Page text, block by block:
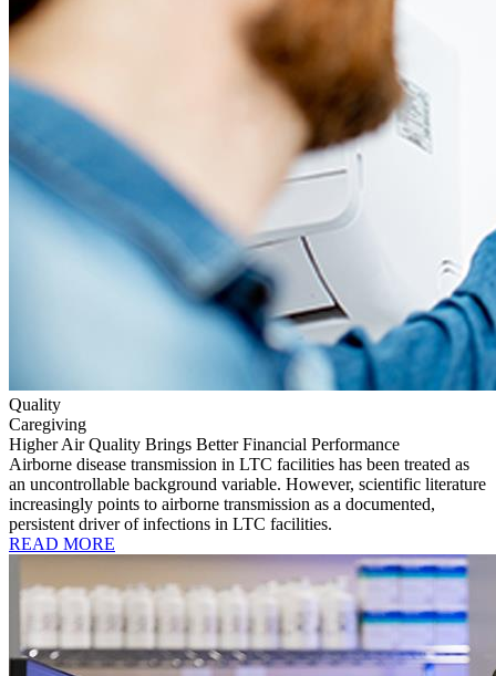
Quality
Caregiving
Higher Air Quality Brings Better Financial Performance
Airborne disease transmission in LTC facilities has been treated as
an uncontrollable background variable. However, scientific literature
increasingly points to airborne transmission as a documented,
persistent driver of infections in LTC facilities.
READ MORE